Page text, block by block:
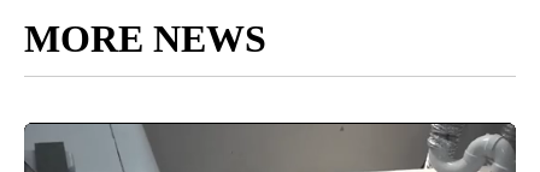
MORE NEWS